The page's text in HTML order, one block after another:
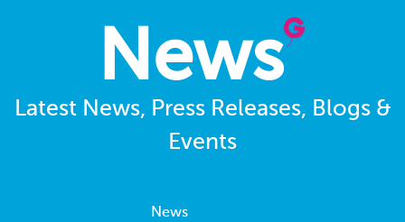
News
Latest News, Press Releases, Blogs &
Events
News